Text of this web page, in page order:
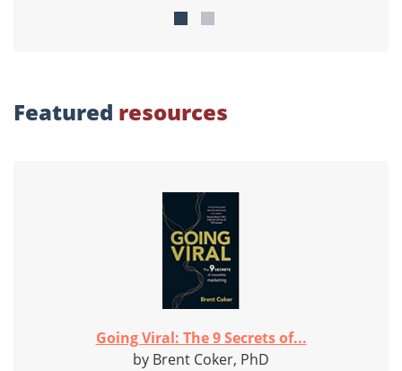
Featured resources
Going Viral: The 9 Secrets of...
by Brent Coker, PhD